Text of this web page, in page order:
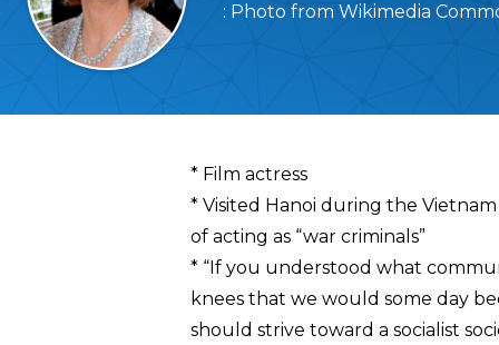
: Photo from Wikimedia
Overview
* Film actress
* Visited Hanoi during the
of acting as “war criminals”
* “If you understood what
knees that we would some day
should strive toward a socialist